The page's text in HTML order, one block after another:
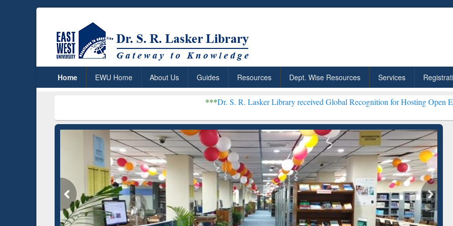
Home EWU Home About Us Guides Resources Dept. Wise Resources Services
Dr. S. R. Lasker Library received Global Recognition for Hosting Open Education Week
ResearchRabbit: Citation-